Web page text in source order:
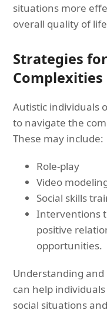
situations more
overall quality of
Strategies
Complexities
Autistic individuals
to navigate the
These may include:
Role-play
Video
Social skills
Interventions
positive
opportunities.
Understanding
can help
social situations